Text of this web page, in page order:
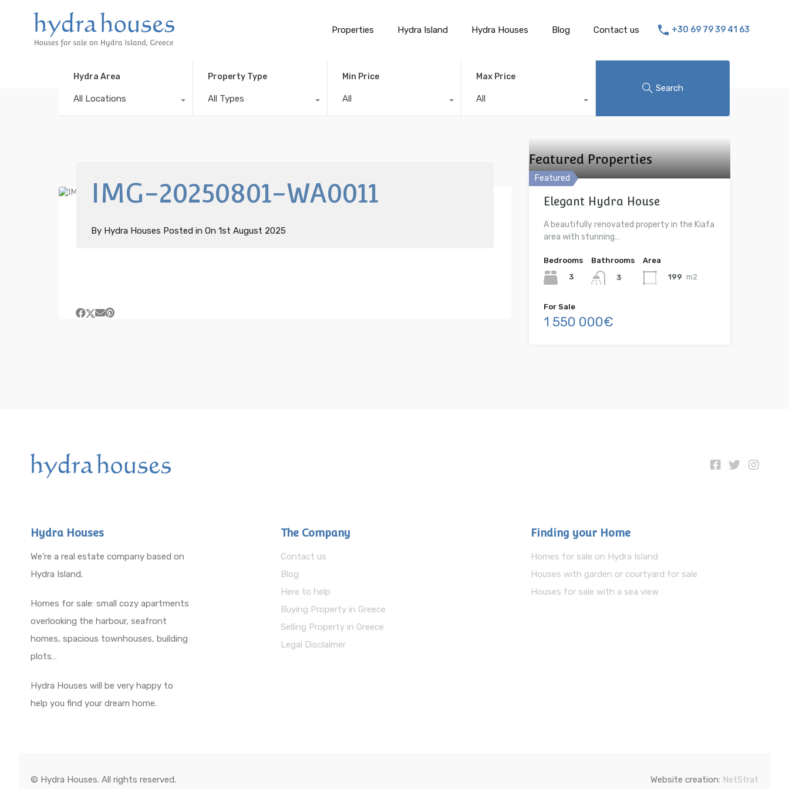
Properties Hydra Island Hydra Houses Blog Contact us +30 69 79 39 41 63
Hydra Area
All Locations
Property Type
All Types
Min Price
All
Max Price
All
Search
IMG-20250801-WA0011
By Hydra Houses Posted in On 1st August 2025
Featured Properties
Featured
Elegant Hydra House
A beautifully renovated property in the Kiafa
area with stunning…
Bedrooms
3
Bathrooms
3
Area
199 m2
For Sale
1 550 000€
Hydra Houses
We’re a real estate company based on
Hydra Island.
Homes for sale: small cozy apartments
overlooking the harbour, seafront
homes, spacious townhouses, building
plots…
Hydra Houses will be very happy to
help you find your dream home.
The Company
Contact us
Blog
Here to help
Buying Property in Greece
Selling Property in Greece
Legal Disclaimer
Finding your Home
Homes for sale on Hydra Island
Houses with garden or courtyard for sale
Houses for sale with a sea view
© Hydra Houses. All rights reserved. Website creation: NetStrat